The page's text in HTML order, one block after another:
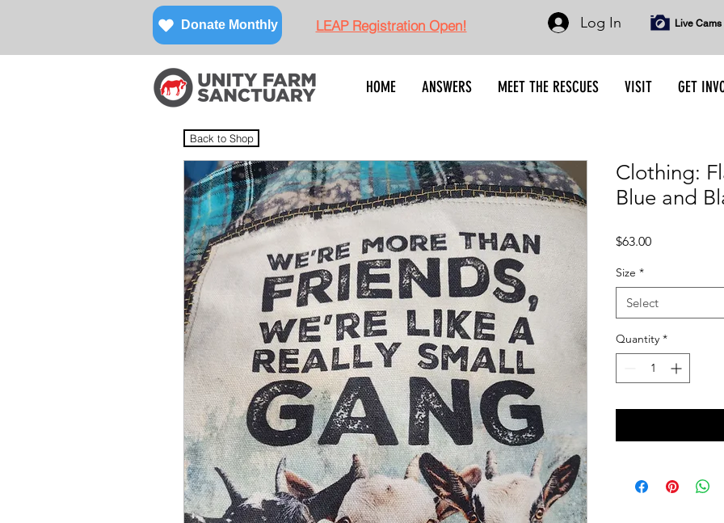
Donate Monthly LEAP Registration Open! Log In Live Cams
HOME ANSWERS MEET THE RESCUES VISIT GET
Clothing:
Blue and
$63.00Price
Size *
Select
Quantity *
Back to Shop